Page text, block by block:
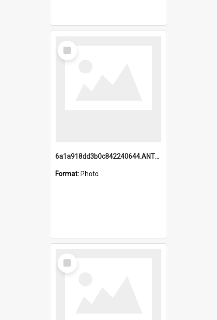
Select
Item
6a1a918dd3b0c842240644.ANTZ0198_1.mp4
Format: Photo
Select
Item